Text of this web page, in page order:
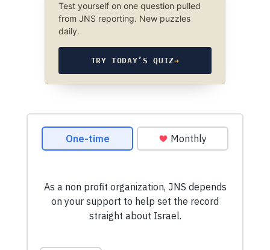
Test yourself on one question pulled
from JNS reporting. New puzzles
daily.
TRY TODAY’S QUIZ→